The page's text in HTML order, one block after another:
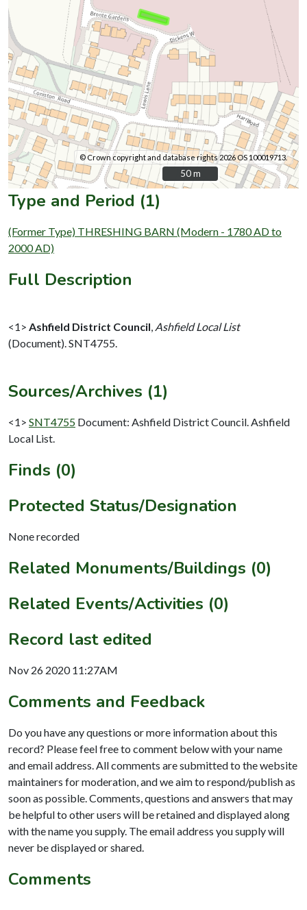
© Crown copyright and database rights 2026 OS 100019713.
50 m
50 m
Type and Period (1)
(Former Type) THRESHING BARN (Modern - 1780 AD to
2000 AD)
Full Description
<1> Ashfield District Council Ashfield Local List
(Document). SNT4755.
Sources/Archives (1)
<1> SNT4755 Document: Ashfield District Council. Ashfield
Local List.
Finds (0)
Protected Status/Designation
None recorded
Related Monuments/Buildings (0)
Related Events/Activities (0)
Record last edited
Nov 26 2020 11:27AM
Comments and Feedback
Do you have any questions or more information about this
record? Please feel free to comment below with your name
and email address. All comments are submitted to the website
maintainers for moderation, and we aim to respond/publish as
soon as possible. Comments, questions and answers that may
be helpful to other users will be retained and displayed along
with the name you supply. The email address you supply will
never be displayed or shared.
Comments